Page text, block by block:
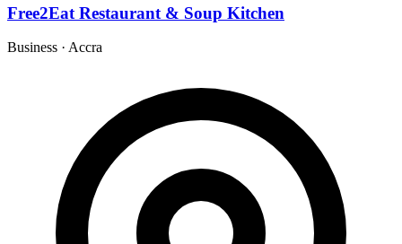
Free2Eat Restaurant & Soup Kitchen
Business · Accra